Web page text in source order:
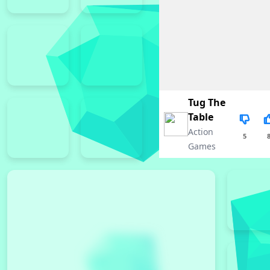
Tug The
Table
Action
Games
5